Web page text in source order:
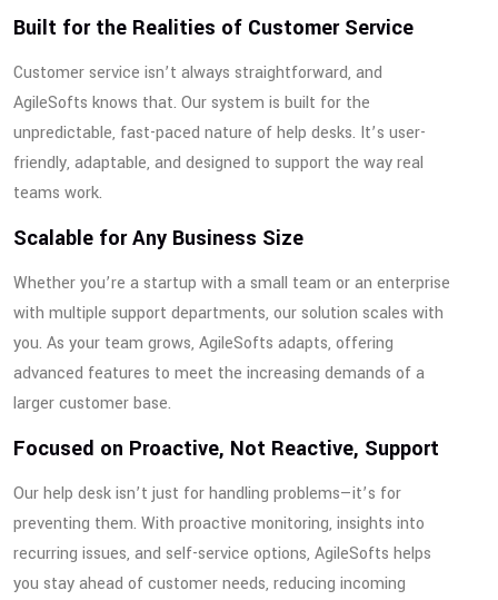
Built for the Realities of Customer Service
Customer service isn’t always straightforward, and
AgileSofts knows that. Our system is built for the
unpredictable, fast-paced nature of help desks. It’s user-
friendly, adaptable, and designed to support the way real
teams work.
Scalable for Any Business Size
Whether you’re a startup with a small team or an enterprise
with multiple support departments, our solution scales with
you. As your team grows, AgileSofts adapts, offering
advanced features to meet the increasing demands of a
larger customer base.
Focused on Proactive, Not Reactive, Support
Our help desk isn’t just for handling problems—it’s for
preventing them. With proactive monitoring, insights into
recurring issues, and self-service options, AgileSofts helps
you stay ahead of customer needs, reducing incoming